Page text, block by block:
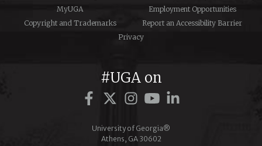
MyUGA
Employment Opportunities
Copyright and Trademarks
Report an Accessibility Barrier
Privacy
#UGA on
Facebook
Twitter
Instagram
YouTube
University of Georgia®
Athens, GA 30602